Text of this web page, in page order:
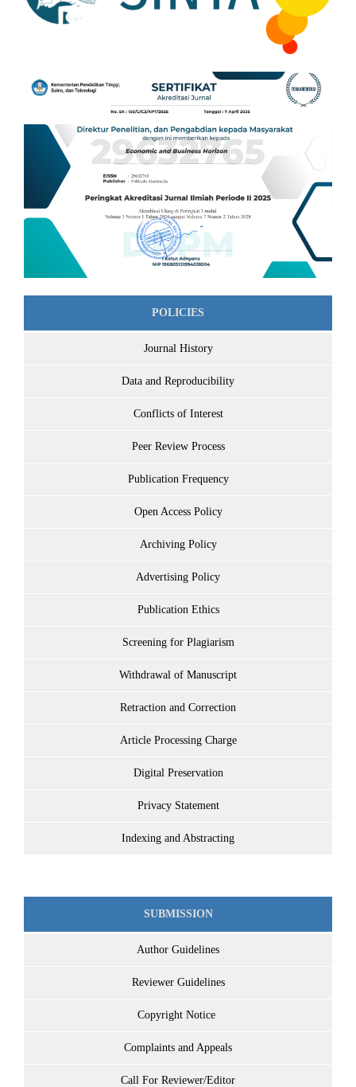
POLICIES
Journal History
Data and Reproducibility
Conflicts of Interest
Peer Review Process
Publication Frequency
Open Access Policy
Archiving Policy
Advertising Policy
Publication Ethics
Screening for Plagiarism
Withdrawal of Manuscript
Retraction and Correction
Article Processing Charge
Digital Preservation
Privacy Statement
Indexing and Abstracting
SUBMISSION
Author Guidelines
Reviewer Guidelines
Copyright Notice
Complaints and Appeals
Call For Reviewer/Editor